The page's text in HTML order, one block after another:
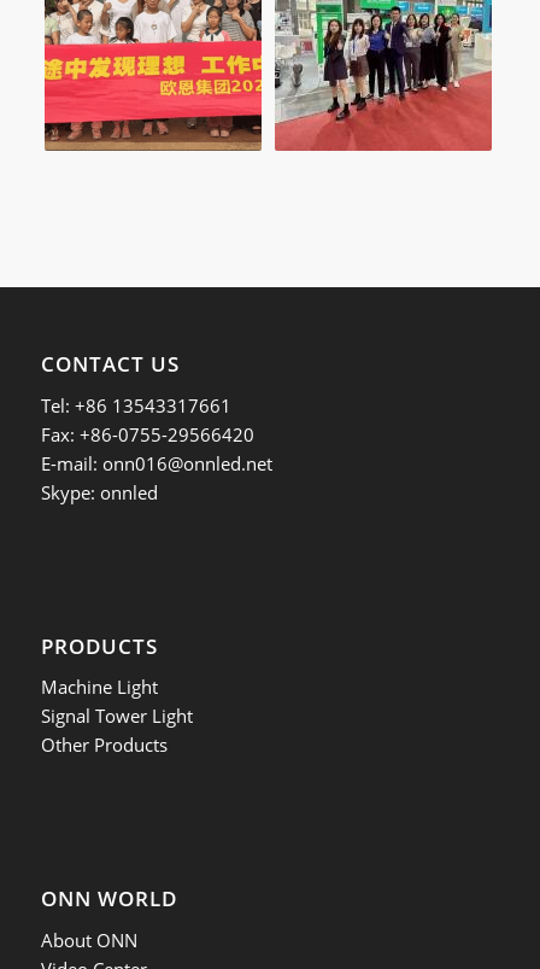
CONTACT US
Tel: +86 13543317661
Fax: +86-0755-29566420
E-mail: onn016@onnled.net
Skype: onnled
PRODUCTS
Machine Light
Signal Tower Light
Other Products
ONN WORLD
About ONN